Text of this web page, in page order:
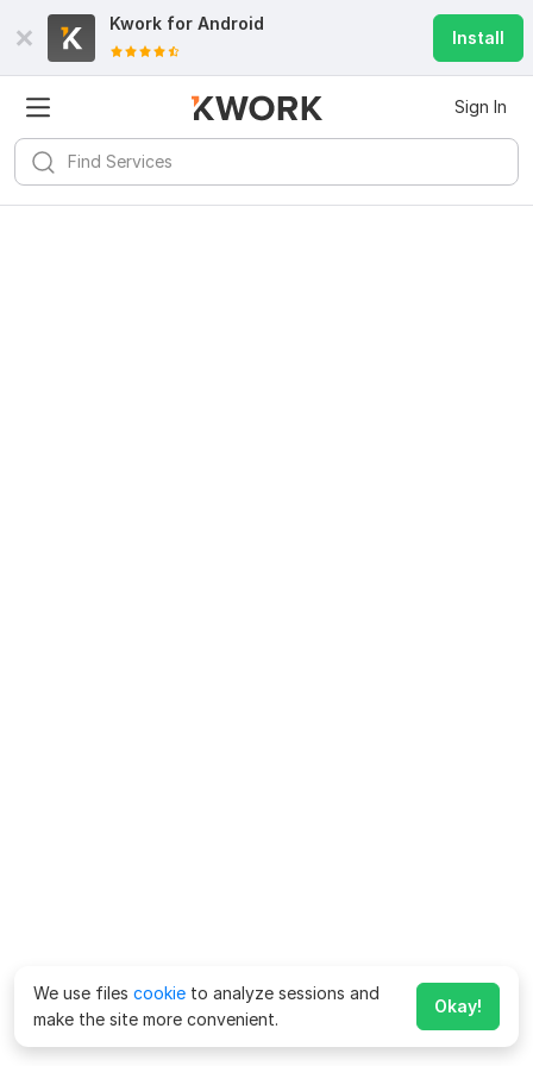
Kwork for Android
Install
Sign In
We use files cookie to analyze sessions and
make the site more convenient.
Okay!